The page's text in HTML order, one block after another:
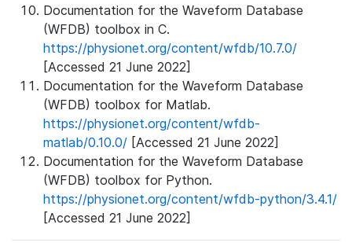
Documentation for the Waveform Database
(WFDB) toolbox in C.
https://physionet.org/content/wfdb/10.7.0/
[Accessed 21 June 2022]
Documentation for the Waveform Database
(WFDB) toolbox for Matlab.
https://physionet.org/content/wfdb-
matlab/0.10.0/ [Accessed 21 June 2022]
Documentation for the Waveform Database
(WFDB) toolbox for Python.
https://physionet.org/content/wfdb-python/3.4.1/
[Accessed 21 June 2022]